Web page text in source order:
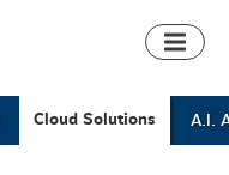
Toggle
Cloud Solutions A.I.